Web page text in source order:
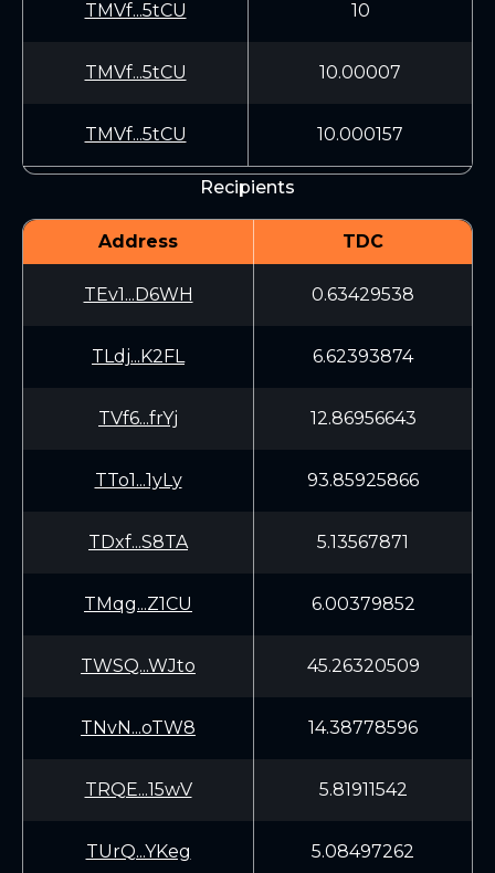
TMVf...5tCU 10
TMVf...5tCU 10.00007
TMVf...5tCU 10.000157
Recipients
Address TDC
TEv1...D6WH 0.63429538
TLdj...K2FL 6.62393874
TVf6...frYj 12.86956643
TTo1...1yLy 93.85925866
TDxf...S8TA 5.13567871
TMqg...Z1CU 6.00379852
TWSQ...WJto 45.26320509
TNvN...oTW8 14.38778596
TRQE...15wV 5.81911542
TUrQ...YKeg 5.08497262